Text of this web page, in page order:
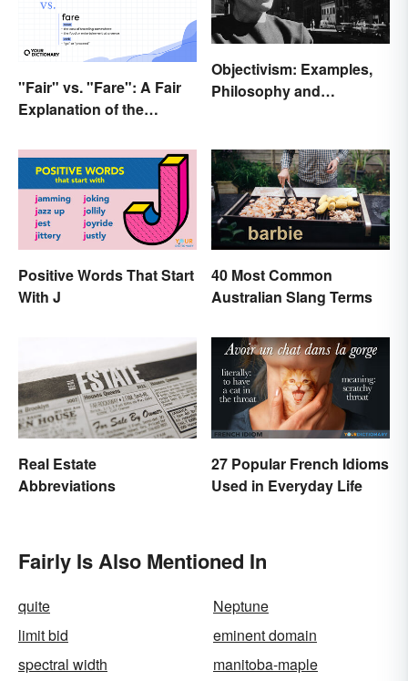
"Fair" vs. "Fare": A Fair
Explanation of the
Objectivism: Examples,
Philosophy and
Positive Words That Start
With J
40 Most Common
Australian Slang Terms
Real Estate
Abbreviations
27 Popular French Idioms
Used in Everyday Life
Fairly Is Also Mentioned In
quite
Neptune
limit bid
eminent domain
spectral width
manitoba-maple